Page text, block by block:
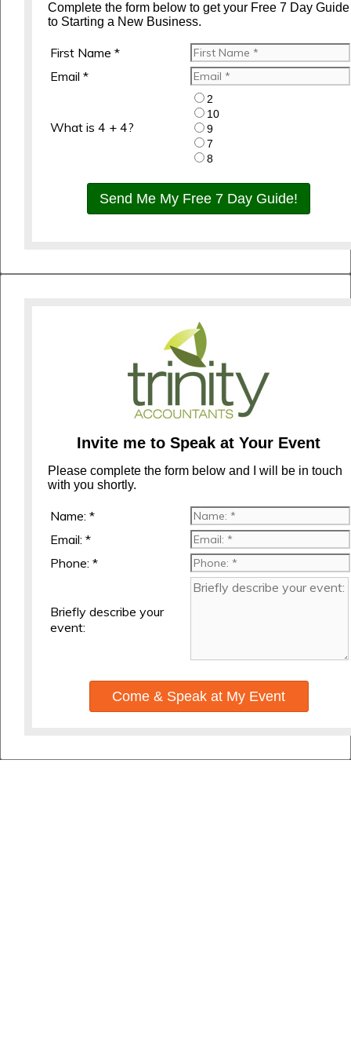
Complete the form below to get your Free 7 Day Guide
to Starting a New Business.
First Name *
Email *
What is 4 + 4?
2
10
9
7
8
Send Me My Free 7 Day Guide!
Invite me to Speak at Your Event
Please complete the form below and I will be in touch
with you shortly.
Name: *
Email: *
Phone: *
Briefly describe your
event:
Come & Speak at My Event